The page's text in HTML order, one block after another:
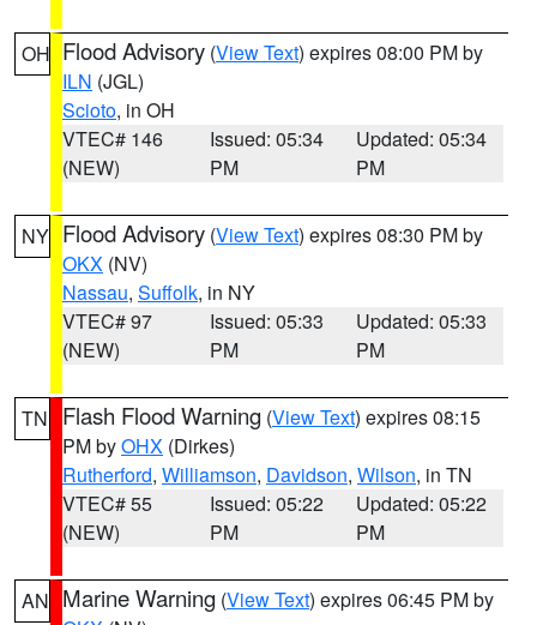
OH Flood Advisory (View Text) expires 08:00 PM by
ILN (JGL)
Scioto, in OH
VTEC# 146
(NEW)
Issued: 05:34
PM
Updated: 05:34
PM
NY Flood Advisory (View Text) expires 08:30 PM by
OKX (NV)
Nassau, Suffolk, in NY
VTEC# 97
(NEW)
Issued: 05:33
PM
Updated: 05:33
PM
TN Flash Flood Warning (View Text) expires 08:15
PM byOHX (Dirkes)
Rutherford, Williamson, Davidson, Wilson, in TN
VTEC# 55
(NEW)
Issued: 05:22
PM
Updated: 05:22
PM
AN Marine Warning (View Text) expires 06:45 PM by